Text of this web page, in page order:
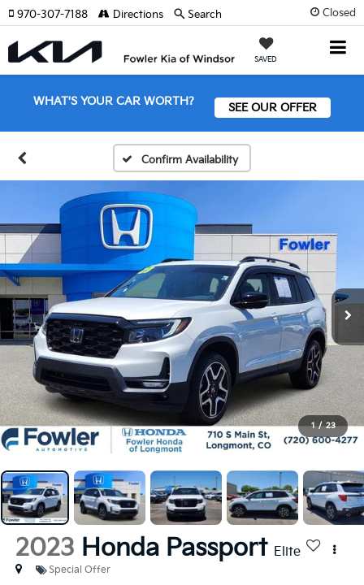
Closed
SAVED
970-307-7188 Directions Search
WHAT'S YOUR CAR WORTH? SEE OUR OFFER
Confirm Availability
1 / 23
2023 Honda Passport Elite
Special Offer